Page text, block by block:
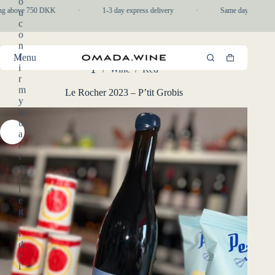
to
content
u
c
o
n
f
i
r
m
y
o
u
a
r
e
o
f
l
e
g
a
l
d
r
i
above 750 DKK 1-3 day express delivery Same day pickup
Menu
Shopping
cart
/ Wine / Red
Le Rocher 2023 – P’tit Grobis